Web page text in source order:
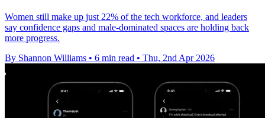
Women still make up just 22% of the tech workforce, and leaders
say confidence gaps and male-dominated spaces are holding back
more progress.
By Shannon Williams • 6 min read • Thu, 2nd Apr 2026